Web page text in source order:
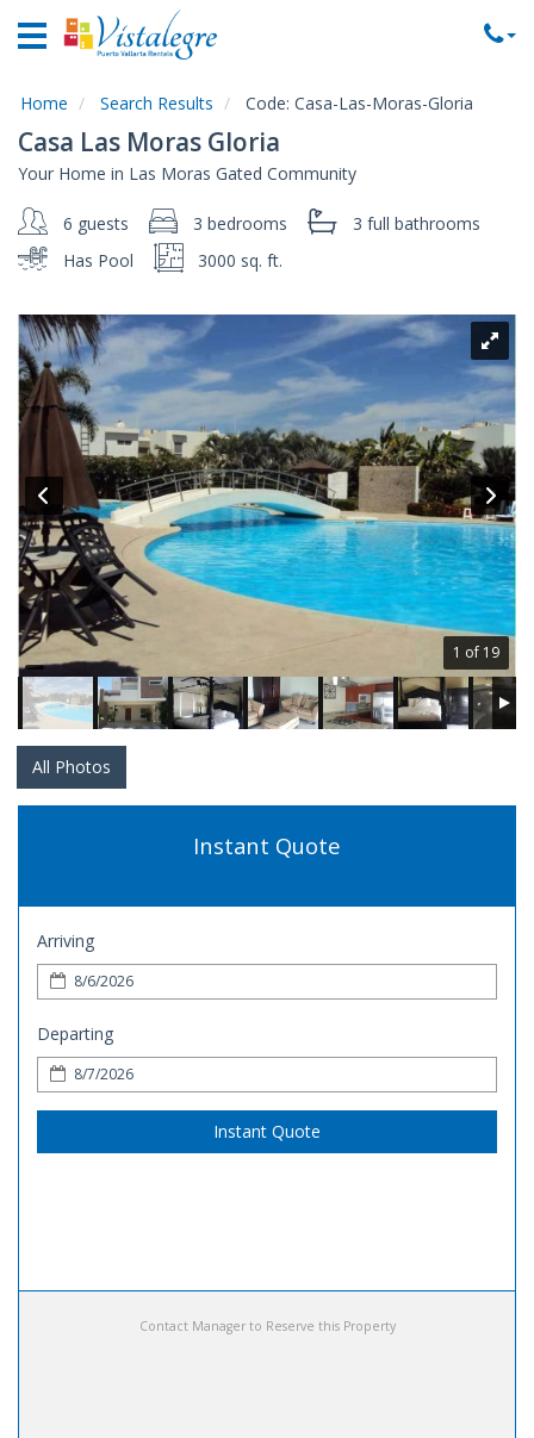
Home
Rentals
Rentals
Commercial
Rentals
Area
Guide
About
Us
Contact
Us
Home Search Results Code: Casa-Las-Moras-Gloria
Casa Las Moras Gloria
Your Home in Las Moras Gated Community
6 guests 3 bedrooms 3 full bathrooms
Has Pool
3000 sq. ft.
1 of 19
All Photos
Instant Quote
Arriving
Departing
Instant Quote
Contact Manager to Reserve this Property